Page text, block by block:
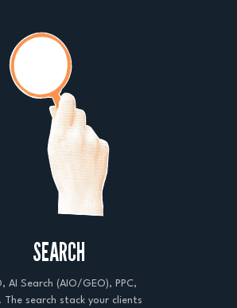
SEARCH
AI Search (AIO/GEO), PPC,
The search stack your clients